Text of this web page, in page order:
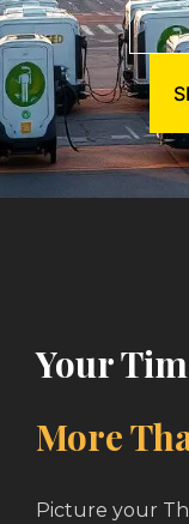
Your
More
Picture your